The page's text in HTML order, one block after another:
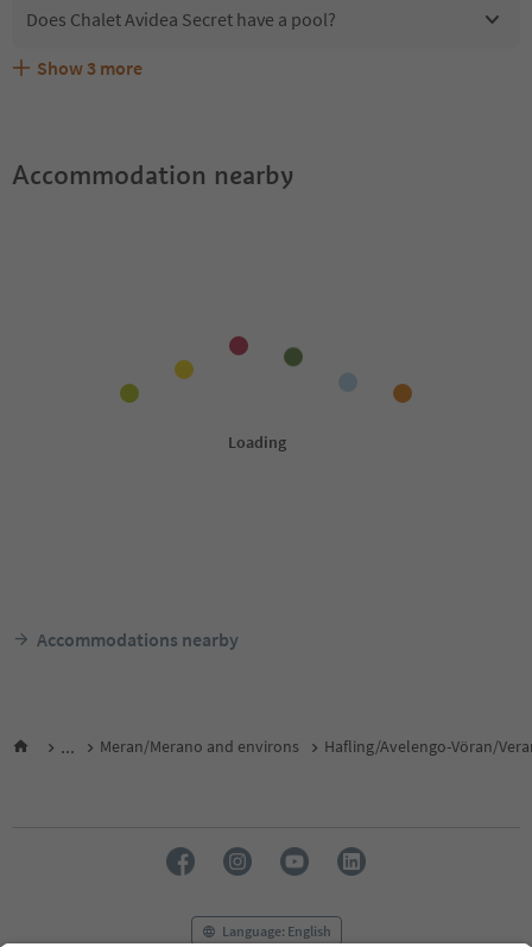
Does Chalet Avidea Secret have a pool?
Are pets allowed at the Chalet Avidea Secret?
What kind of services does Chalet Avidea Secret offer?
Does Chalet Avidea Secret offer the Suedtirol Guestpass?
Show 3 more
Accommodation nearby
Accommodations nearby
... Meran/Merano and environs Hafling/Avelengo-Vöran/
Language: English